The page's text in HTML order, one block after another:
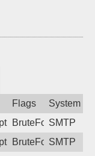
Flags
System
SMTP attack.
BruteForce,SMTP
SMTP attack.
BruteForce,SMTP